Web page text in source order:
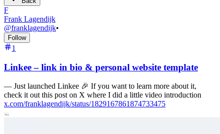
F
Frank Lagendijk
@franklagendijk•
Follow
1
Linkee – link in bio & personal website template
— Just launched Linkee 🎉 If you want to learn more about it,
check it out this post on X where I did a little video introduction
x.com/franklagendijk/status/1829167861874733475